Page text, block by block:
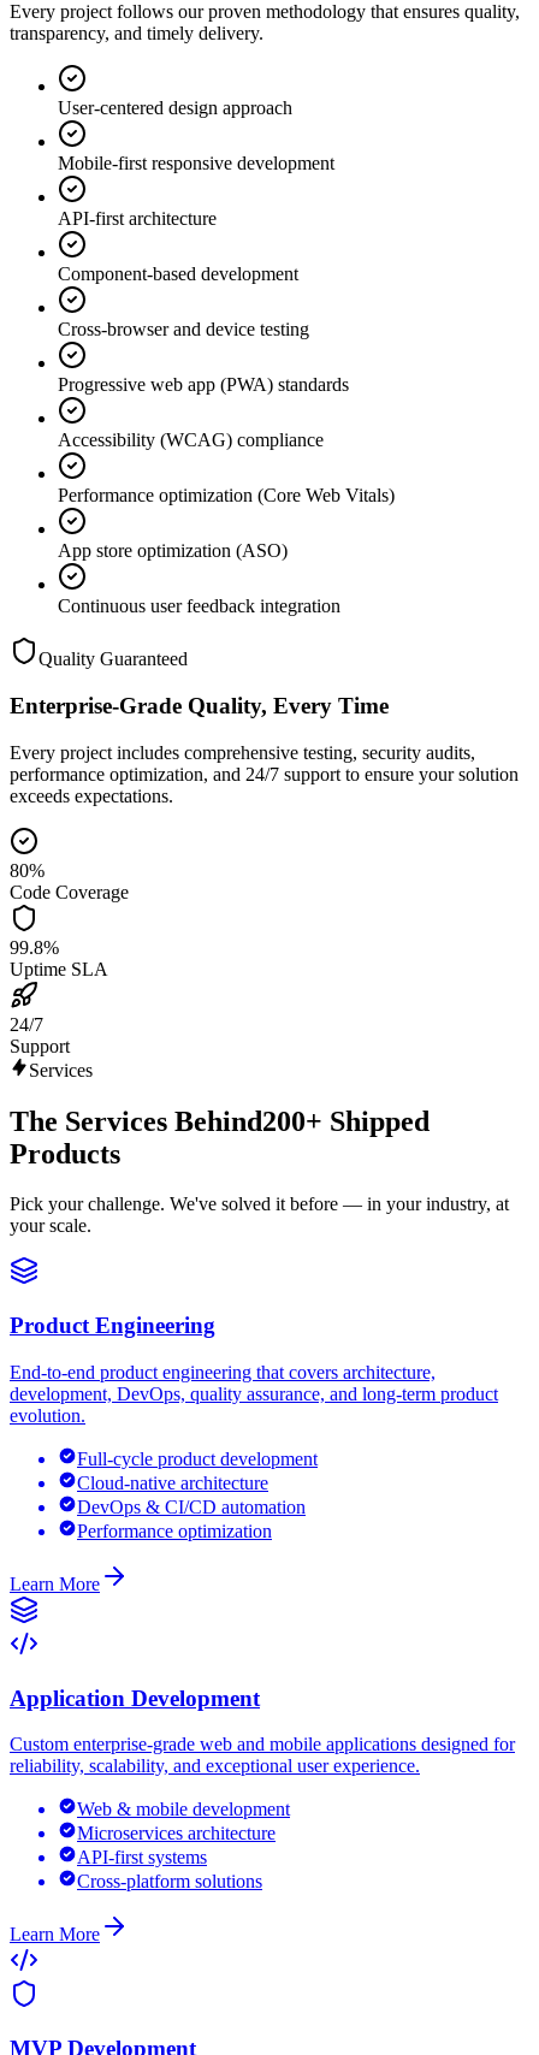
Every project follows our proven methodology that ensures quality,
transparency, and timely delivery.
User-centered design approach
Mobile-first responsive development
API-first architecture
Component-based development
Cross-browser and device testing
Progressive web app (PWA) standards
Accessibility (WCAG) compliance
Performance optimization (Core Web Vitals)
App store optimization (ASO)
Continuous user feedback integration
Quality Guaranteed
Enterprise-Grade Quality, Every Time
Every project includes comprehensive testing, security audits,
performance optimization, and 24/7 support to ensure your solution
exceeds expectations.
80%
Code Coverage
99.8%
Uptime SLA
24/7
Support
Services
The Services Behind200+ Shipped
Products
Pick your challenge. We've solved it before — in your industry, at
your scale.
Product Engineering
End-to-end product engineering that covers architecture,
development, DevOps, quality assurance, and long-term product
evolution.
Full-cycle product development
Cloud-native architecture
DevOps & CI/CD automation
Performance optimization
Learn More
Application Development
Custom enterprise-grade web and mobile applications designed for
reliability, scalability, and exceptional user experience.
Web & mobile development
Microservices architecture
API-first systems
Cross-platform solutions
Learn More
MVP Development